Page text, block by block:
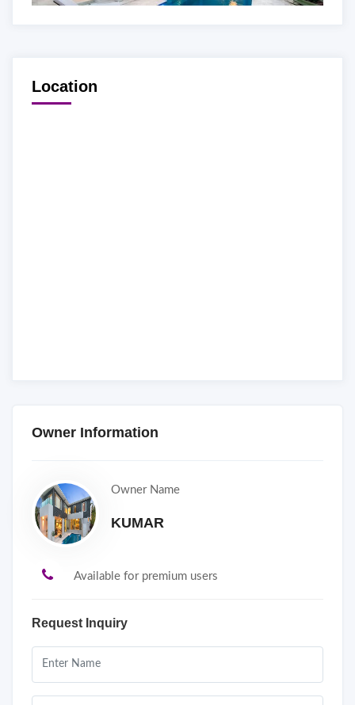
Location
Owner Information
Owner Name
KUMAR
Available for premium users
Request Inquiry